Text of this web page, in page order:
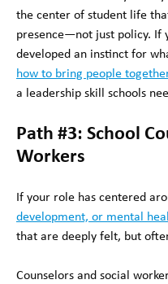
the center of student life
presence—not just policy. If
developed an instinct for
how to bring people
a leadership skill schools
Path #3: School
Workers
If your role has centered
development, or mental
that are deeply felt, but
Counselors and social